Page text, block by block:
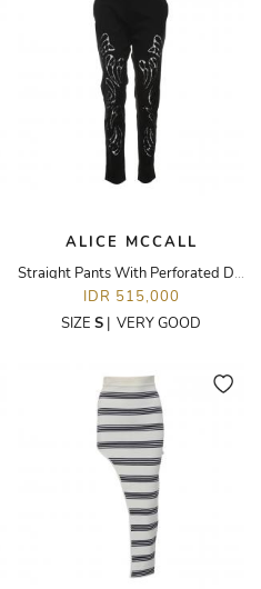
ALICE MCCALL
Straight Pants With Perforated Details
IDR 515,000
SIZE S | VERY GOOD